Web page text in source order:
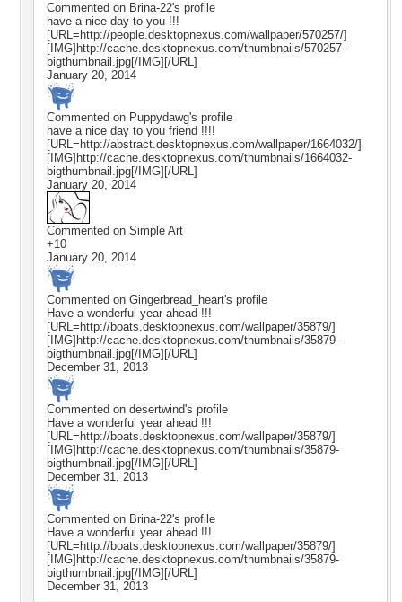
Commented on Brina-22's profile
have a nice day to you !!!
[URL=http://people.desktopnexus.com/wallpaper/570257/]
[IMG]http://cache.desktopnexus.com/thumbnails/570257-
bigthumbnail.jpg[/IMG][/URL]
January 20, 2014
Commented on Puppydawg's profile
have a nice day to you friend !!!!
[URL=http://abstract.desktopnexus.com/wallpaper/1664032/]
[IMG]http://cache.desktopnexus.com/thumbnails/1664032-
bigthumbnail.jpg[/IMG][/URL]
January 20, 2014
Commented on Simple Art
+10
January 20, 2014
Commented on Gingerbread_heart's profile
Have a wonderful year ahead !!!
[URL=http://boats.desktopnexus.com/wallpaper/35879/]
[IMG]http://cache.desktopnexus.com/thumbnails/35879-
bigthumbnail.jpg[/IMG][/URL]
December 31, 2013
Commented on desertwind's profile
Have a wonderful year ahead !!!
[URL=http://boats.desktopnexus.com/wallpaper/35879/]
[IMG]http://cache.desktopnexus.com/thumbnails/35879-
bigthumbnail.jpg[/IMG][/URL]
December 31, 2013
Commented on Brina-22's profile
Have a wonderful year ahead !!!
[URL=http://boats.desktopnexus.com/wallpaper/35879/]
[IMG]http://cache.desktopnexus.com/thumbnails/35879-
bigthumbnail.jpg[/IMG][/URL]
December 31, 2013